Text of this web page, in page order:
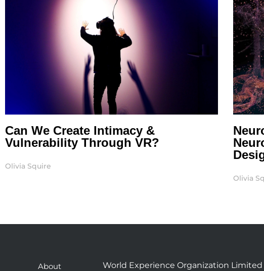
Can We Create Intimacy &
Vulnerability Through VR?
Olivia Squire
Olivia
About World Experience Organization Limited